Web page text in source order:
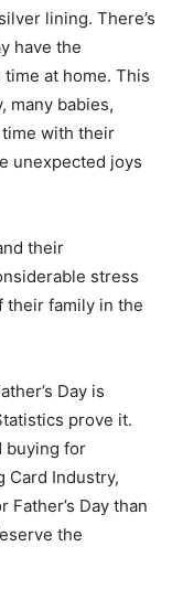
lining. There’s
have the
at home. This
many babies,
with their
unexpected joys
their
stress
their family in the
Day is
prove it.
buying for
Card Industry,
Day than
the